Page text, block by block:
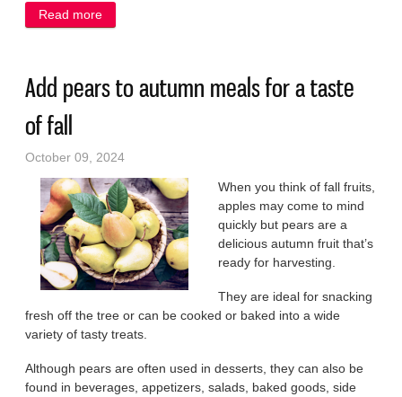
Read more
Add pears to autumn meals for a taste
of fall
October 09, 2024
When you think of fall fruits,
apples may come to mind
quickly but pears are a
delicious autumn fruit that’s
ready for harvesting.
They are ideal for snacking
fresh off the tree or can be cooked or baked into a wide
variety of tasty treats.
Although pears are often used in desserts, they can also be
found in beverages, appetizers, salads, baked goods, side